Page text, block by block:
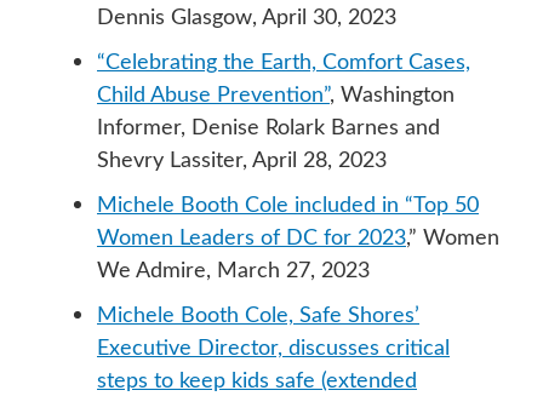
Dennis Glasgow, April 30, 2023
“Celebrating the Earth, Comfort Cases,
Child Abuse Prevention”, Washington
Informer, Denise Rolark Barnes and
Shevry Lassiter, April 28, 2023
Michele Booth Cole included in “Top 50
Women Leaders of DC for 2023,” Women
We Admire, March 27, 2023
Michele Booth Cole, Safe Shores’
Executive Director, discusses critical
steps to keep kids safe (extended